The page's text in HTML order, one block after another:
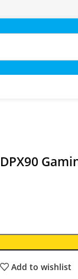
Add to wishlist